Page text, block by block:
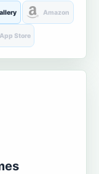
Amazon
App Store